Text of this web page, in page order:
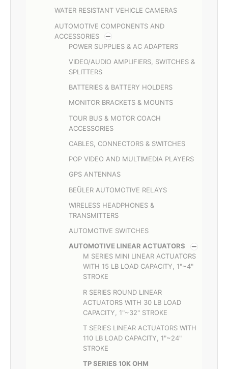
WATER RESISTANT VEHICLE CAMERAS
AUTOMOTIVE COMPONENTS AND
ACCESSORIES
POWER SUPPLIES & AC ADAPTERS
VIDEO/AUDIO AMPLIFIERS, SWITCHES &
SPLITTERS
BATTERIES & BATTERY HOLDERS
MONITOR BRACKETS & MOUNTS
TOUR BUS & MOTOR COACH
ACCESSORIES
CABLES, CONNECTORS & SWITCHES
POP VIDEO AND MULTIMEDIA PLAYERS
GPS ANTENNAS
BEÜLER AUTOMOTIVE RELAYS
WIRELESS HEADPHONES &
TRANSMITTERS
AUTOMOTIVE SWITCHES
AUTOMOTIVE LINEAR ACTUATORS
M SERIES MINI LINEAR ACTUATORS
WITH 15 LB LOAD CAPACITY, 1"~4"
STROKE
R SERIES ROUND LINEAR
ACTUATORS WITH 30 LB LOAD
CAPACITY, 1"~32" STROKE
T SERIES LINEAR ACTUATORS WITH
110 LB LOAD CAPACITY, 1"~24"
STROKE
TP SERIES 10K OHM